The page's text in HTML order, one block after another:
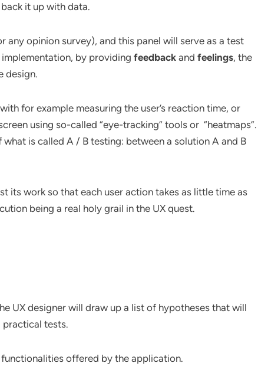
it up with data.
any opinion survey), and this panel will serve as a test
by providing feedback and feelings, the
design.
for example measuring the user’s reaction time, or
using so-called “eye-tracking” tools or “heatmaps”.
is called A / B testing: between a solution A and B
its work so that each user action takes as little time as
being a real holy grail in the UX quest.
UX designer will draw up a list of hypotheses that will
practical tests.
offered by the application.